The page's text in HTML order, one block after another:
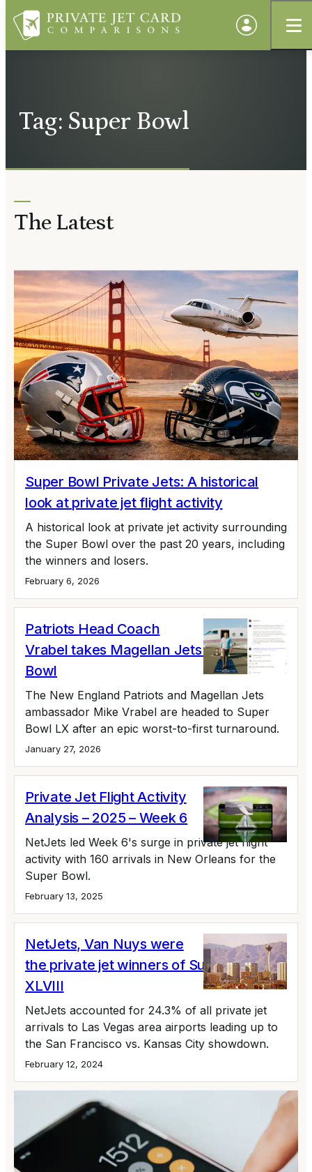
Tag: Super Bowl
The Latest
Super Bowl Private Jets: A historical
look at private jet flight activity
A historical look at private jet activity surrounding
the Super Bowl over the past 20 years, including
the winners and losers.
February 6, 2026
Patriots Head Coach
Vrabel takes Magellan Jets to the Super
Bowl
The New England Patriots and Magellan Jets
ambassador Mike Vrabel are headed to Super
Bowl LX after an epic worst-to-first turnaround.
January 27, 2026
Private Jet Flight Activity
Analysis – 2025 – Week 6
NetJets led Week 6's surge in private jet flight
activity with 160 arrivals in New Orleans for the
Super Bowl.
February 13, 2025
NetJets, Van Nuys were
the private jet winners of Super Bowl
XLVIII
NetJets accounted for 24.3% of all private jet
arrivals to Las Vegas area airports leading up to
the San Francisco vs. Kansas City showdown.
February 12, 2024